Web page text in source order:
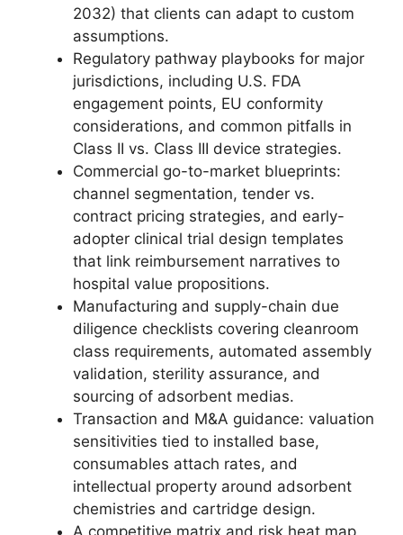
2032) that clients can adapt to custom
assumptions.
Regulatory pathway playbooks for major
jurisdictions, including U.S. FDA
engagement points, EU conformity
considerations, and common pitfalls in
Class II vs. Class III device strategies.
Commercial go-to-market blueprints:
channel segmentation, tender vs.
contract pricing strategies, and early-
adopter clinical trial design templates
that link reimbursement narratives to
hospital value propositions.
Manufacturing and supply-chain due
diligence checklists covering cleanroom
class requirements, automated assembly
validation, sterility assurance, and
sourcing of adsorbent medias.
Transaction and M&A guidance: valuation
sensitivities tied to installed base,
consumables attach rates, and
intellectual property around adsorbent
chemistries and cartridge design.
A competitive matrix and risk heat map